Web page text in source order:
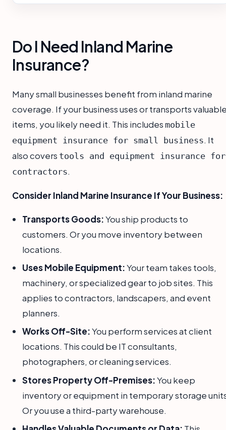
Do I Need Inland Marine
Insurance?
Many small businesses benefit from inland marine
coverage. If your business uses or transports
items, you likely need it. This includes mobile
equipment insurance for small business. It
also covers tools and equipment insurance for
contractors.
Consider Inland Marine Insurance If Your Business:
Transports Goods:You ship products to
customers. Or you move inventory between
locations.
Uses Mobile Equipment:Your team takes tools,
machinery, or specialized gear to job sites. This
applies to contractors, landscapers, and event
planners.
Works Off-Site:You perform services at client
locations. This could be IT consultants,
photographers, or cleaning services.
Stores Property Off-Premises:You keep
inventory or equipment in temporary storage
Or you use a third-party warehouse.